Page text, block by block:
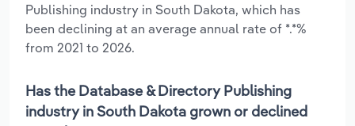
Publishing industry in South Dakota, which has
been declining at an average annual rate of *.*%
from 2021 to 2026.
Has the Database & Directory Publishing
industry in South Dakota grown or declined